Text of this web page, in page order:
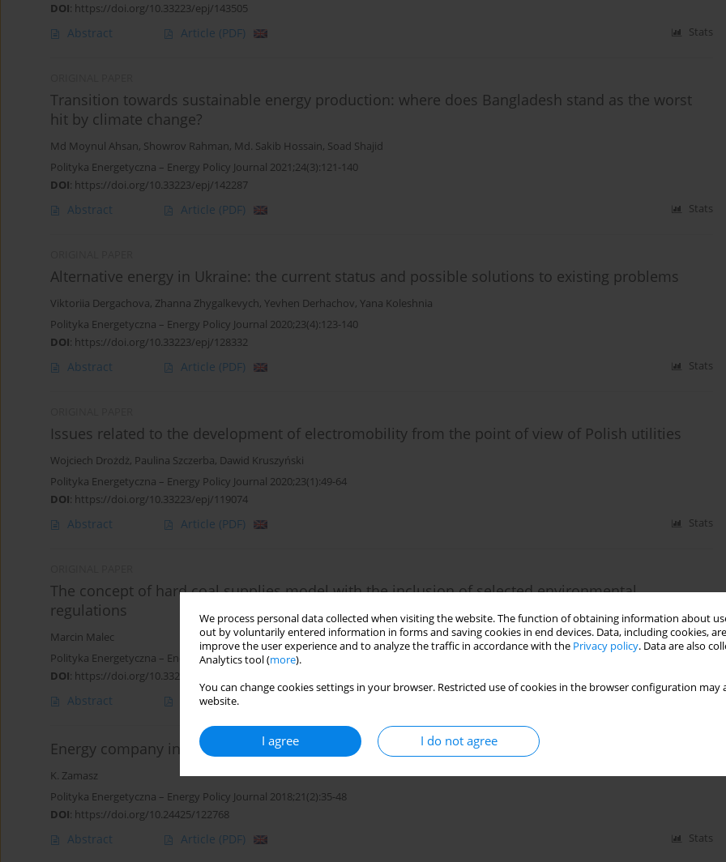
We process personal data collected when visiting the website. The function of obtaining information about
out by voluntarily entered information in forms and saving cookies in end devices. Data, including cookies,
improve the user experience and to analyze the traffic in accordance with the Privacy policy. Data are also
Analytics tool (more).
You can change cookies settings in your browser. Restricted use of cookies in the browser configuration
website.
I agree I do not agree
DOI: https://doi.org/10.33223/epj/143505
Abstract Article (PDF) Stats
Transition towards sustainable energy production: where does Bangladesh stand as the worst
hit by climate change?
Md Moynul Ahsan, Showrov Rahman, Md. Sakib Hossain, Soad Shajid
Polityka Energetyczna – Energy Policy Journal 2021;24(3):121-140
DOI: https://doi.org/10.33223/epj/142287
Abstract Article (PDF) Stats
Alternative energy in Ukraine: the current status and possible solutions to existing problems
Viktoriia Dergachova, Zhanna Zhygalkevych, Yevhen Derhachov, Yana Koleshnia
Polityka Energetyczna – Energy Policy Journal 2020;23(4):123-140
DOI: https://doi.org/10.33223/epj/128332
Abstract Article (PDF) Stats
Issues related to the development of electromobility from the point of view of Polish utilities
Wojciech Drożdż, Paulina Szczerba, Dawid Kruszyński
Polityka Energetyczna – Energy Policy Journal 2020;23(1):49-64
DOI: https://doi.org/10.33223/epj/119074
Abstract Article (PDF) Stats
The concept of hard coal supplies model with the inclusion of selected environmental
regulations
Marcin Malec
Polityka Energetyczna – Energy Policy Journal 2019;22(2):61-74
DOI: https://doi.org/10.33223/epj/109695
Abstract Article(PDF)
Energy company in a competitive energy market
K. Zamasz
Polityka Energetyczna – Energy Policy Journal 2018;21(2):35-48
DOI: https://doi.org/10.24425/122768
Abstract Article (PDF) Stats